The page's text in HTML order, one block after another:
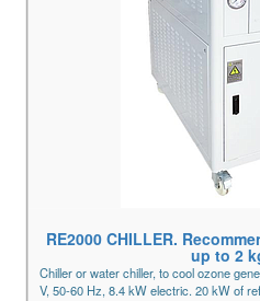
RE2000 CHILLER.
up to 2
Chiller or water chiller, to cool ozone
V, 50-60 Hz, 8.4 kW electric. 20 kW of